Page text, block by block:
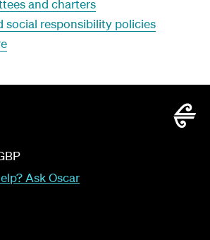
and charters
social responsibility policies
Ask Oscar